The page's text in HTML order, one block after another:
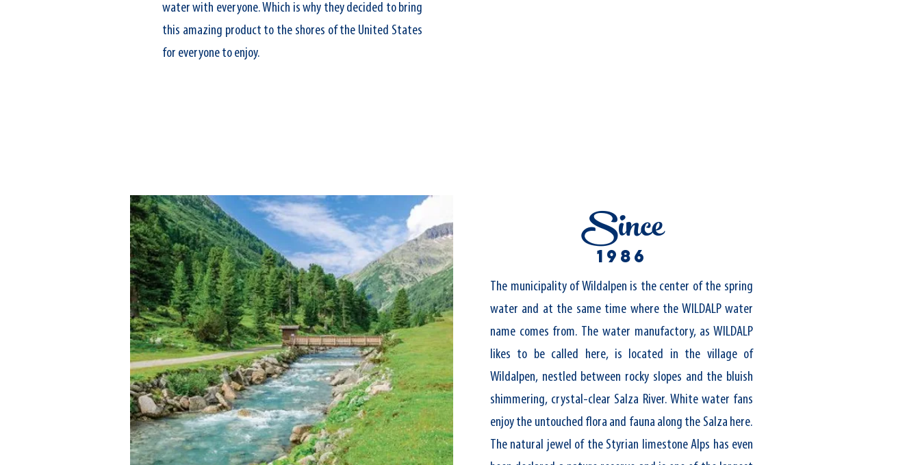
water with everyone. Which is why they decided to bring
this amazing product to the shores of the United States
for everyone to enjoy.
Since
1986
The municipality of Wildalpen is the center of the spring
water and at the same time where the WILDALP water
name comes from. The water manufactory, as WILDALP
likes to be called here, is located in the village of
Wildalpen, nestled between rocky slopes and the bluish
shimmering, crystal-clear Salza River. White water fans
enjoy the untouched flora and fauna along the Salza here.
The natural jewel of the Styrian limestone Alps has even